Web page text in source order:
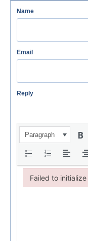
Name
Email
Reply
Paragraph
Failed to
Failed to initialize